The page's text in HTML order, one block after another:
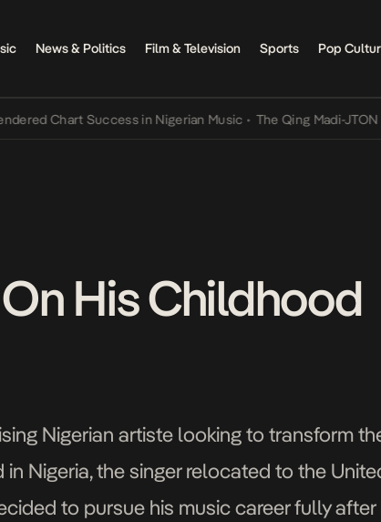
News & Politics Film & Television Sports Pop
Chart Success in Nigerian Music • The Qing Madi-JTON
His Childhood
Nigerian artiste looking to transform
Nigeria, the singer relocated to the
to pursue his music career fully after